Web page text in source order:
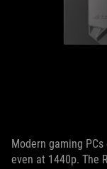
Modern gaming
even at 1440p. The